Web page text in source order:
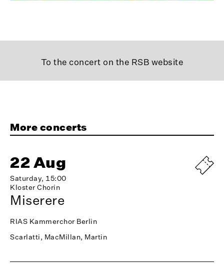
To the concert on the RSB website
More concerts
22 Aug
Saturday, 15:00
Kloster Chorin
Miserere
RIAS Kammerchor Berlin
Scarlatti, MacMillan, Martin